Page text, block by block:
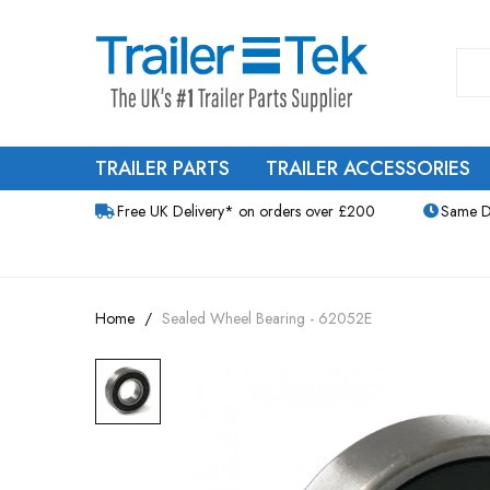
TRAILER PARTS TRAILER ACCESSORIES
Free UK Delivery* on orders over £200 Same
Home Sealed Wheel Bearing - 62052E
Skip
to